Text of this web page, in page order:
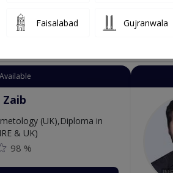
Available
Aurang Zaib
MBBS,Cosmetology (UK),Diploma in
(IRE & UK)
Fee: 2500
Faisalabad Gujranwala